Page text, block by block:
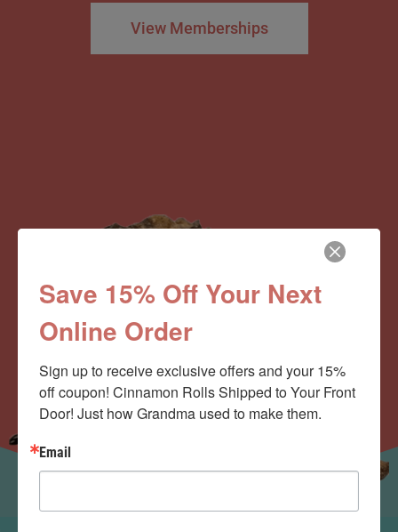
View Memberships
Save 15% Off Your Next
Online Order
Sign up to receive exclusive offers and your 15%
off coupon! Cinnamon Rolls Shipped to Your Front
Door! Just how Grandma used to make them.
Email